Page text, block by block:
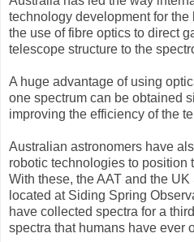
technology development for
the use of fibre optics to direct
telescope structure to the
A huge advantage of using
one spectrum can be obtained
improving the efficiency of the
Australian astronomers have
robotic technologies to position
With these, the AAT and the
located at Siding Spring
have collected spectra for a
spectra that humans have ever